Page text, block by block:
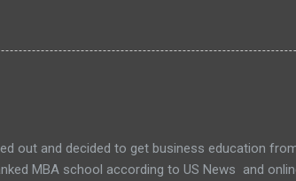
your computer and modify it according to
out and decided to get business education
MBA school according to US News and